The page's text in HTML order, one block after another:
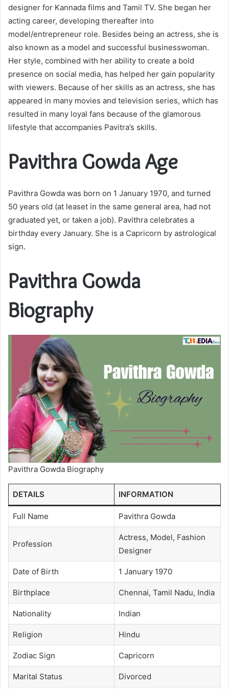
designer for Kannada films and Tamil TV. She began her
acting career, developing thereafter into
model/entrepreneur role. Besides being an actress, she is
also known as a model and successful businesswoman.
Her style, combined with her ability to create a bold
presence on social media, has helped her gain popularity
with viewers. Because of her skills as an actress, she has
appeared in many movies and television series, which has
resulted in many loyal fans because of the glamorous
lifestyle that accompanies Pavitra’s skills.
Pavithra Gowda Age
Pavithra Gowda was born on 1 January 1970, and turned
50 years old (at leaset in the same general area, had not
graduated yet, or taken a job). Pavithra celebrates a
birthday every January. She is a Capricorn by astrological
sign.
Pavithra Gowda
Biography
Pavithra Gowda Biography
DETAILS INFORMATION
Full Name Pavithra Gowda
Profession
Actress, Model, Fashion
Designer
Date of Birth 1 January 1970
Birthplace Chennai, Tamil Nadu, India
Nationality Indian
Religion Hindu
Zodiac Sign Capricorn
Marital Status Divorced